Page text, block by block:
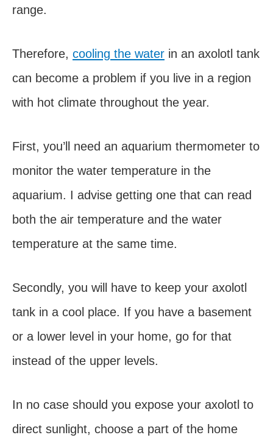
range.
Therefore, cooling the water in an axolotl tank
can become a problem if you live in a region
with hot climate throughout the year.
First, you’ll need an aquarium thermometer to
monitor the water temperature in the
aquarium. I advise getting one that can read
both the air temperature and the water
temperature at the same time.
Secondly, you will have to keep your axolotl
tank in a cool place. If you have a basement
or a lower level in your home, go for that
instead of the upper levels.
In no case should you expose your axolotl to
direct sunlight, choose a part of the home